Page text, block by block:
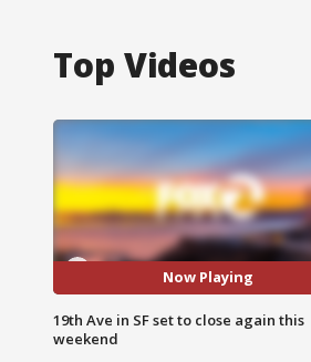
Top Videos
Now Playing
19th Ave in SF set to close again this
weekend